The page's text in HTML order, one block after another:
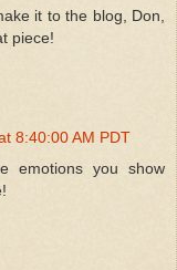
it to the blog, Don,
piece!
8:40:00 AM PDT
emotions you show